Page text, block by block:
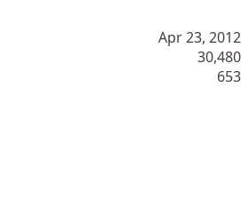
Apr 23, 2012
30,480
653